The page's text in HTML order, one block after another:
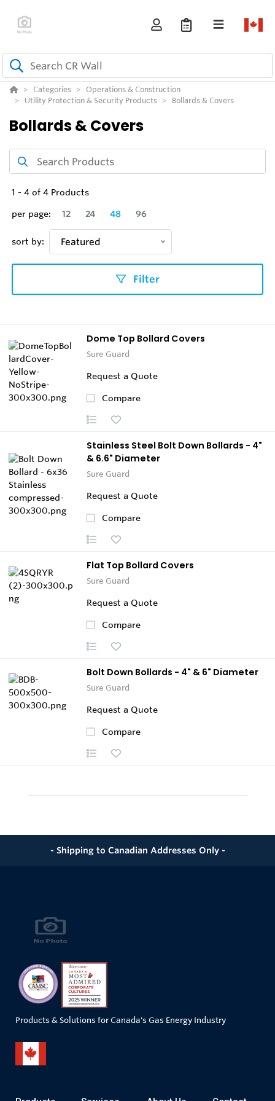
Categories
Operations & Construction
Utility Protection & Security Products
Bollards & Covers
Bollards & Covers
1 - 4 of 4 Products
per page:
12 24 48 96
sort by: Featured
Filter
Dome Top Bollard Covers
Sure Guard
Request a Quote
Compare
Stainless Steel Bolt Down Bollards - 4"
& 6.6" Diameter
Sure Guard
Request a Quote
Compare
Flat Top Bollard Covers
Sure Guard
Request a Quote
Compare
Bolt Down Bollards - 4" & 6" Diameter
Sure Guard
Request a Quote
Compare
- Shipping to Canadian Addresses Only -
Products & Solutions for Canada's Gas Energy Industry